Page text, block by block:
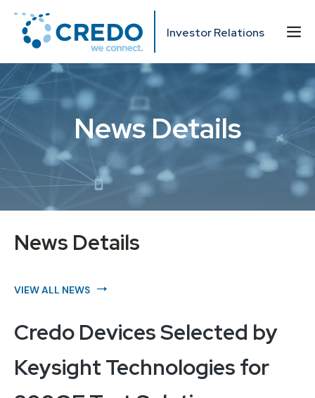
Investor Relations
News Details
News Details
VIEW ALL NEWS
Credo Devices Selected by
Keysight Technologies for